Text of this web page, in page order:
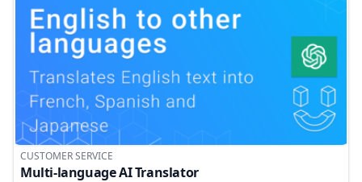
CUSTOMER SERVICE
Multi-language AI Translator